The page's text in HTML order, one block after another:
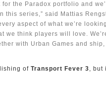
the Paradox portfolio and
this series,” said Mattias
aspect of what we’re
we think players will love.
with Urban Games and
of Transport Fever 3, but